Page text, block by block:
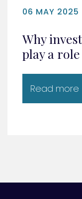
06 MAY 2025
Why
play a
Read more